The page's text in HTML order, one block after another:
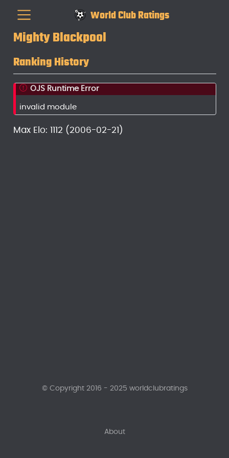
World Club Ratings
Mighty Blackpool
Ranking History
OJS Runtime Error
invalid module
Max Elo: 1112 (2006-02-21)
About
© Copyright 2016 - 2025 worldclubratings